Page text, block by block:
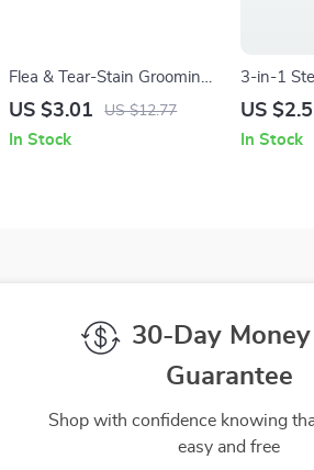
Flea & Tear-Stain Grooming
Comb for Dogs and Cats
US $3.01 US $12.77
In Stock
3-in-1
Brush
US
In Stock
30-Day
Guarantee
Shop with confidence knowing
easy and free